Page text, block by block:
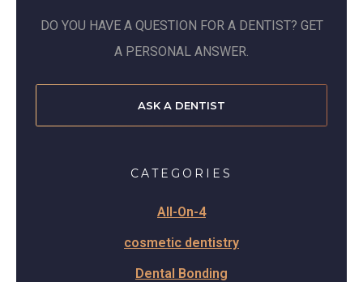
DO YOU HAVE A QUESTION FOR A DENTIST? GET
A PERSONAL ANSWER.
ASK A DENTIST
CATEGORIES
All-On-4
cosmetic dentistry
Dental Bonding